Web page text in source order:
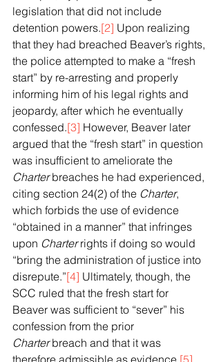
legislation that did not include
detention powers.[2] Upon realizing
that they had breached Beaver’s rights,
the police attempted to make a “fresh
start” by re-arresting and properly
informing him of his legal rights and
jeopardy, after which he eventually
confessed.[3] However, Beaver later
argued that the “fresh start” in question
was insufficient to ameliorate the
Charter breaches he had experienced,
citing section 24(2) of the Charter,
which forbids the use of evidence
“obtained in a manner” that infringes
upon Charter rights if doing so would
“bring the administration of justice into
disrepute.”[4] Ultimately, though, the
SCC ruled that the fresh start for
Beaver was sufficient to “sever” his
confession from the prior
Charter breach and that it was
therefore admissible as evidence.[5]